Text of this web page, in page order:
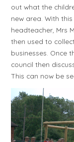
out what the
new area. With
headteacher, Mrs
then used to
businesses. Once
council then
This can now be